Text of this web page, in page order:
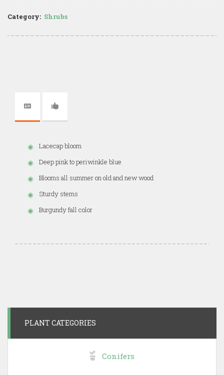
Category: Shrubs
Lacecap bloom
Deep pink to periwinkle blue
Blooms all summer on old and new wood
Sturdy stems
Burgundy fall color
PLANT CATEGORIES
Conifers